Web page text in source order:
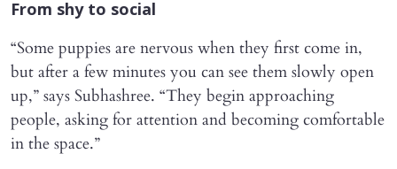
From shy to social
“Some puppies are nervous when they first come in,
but after a few minutes you can see them slowly open
up,” says Subhashree. “They begin approaching
people, asking for attention and becoming comfortable
in the space.”